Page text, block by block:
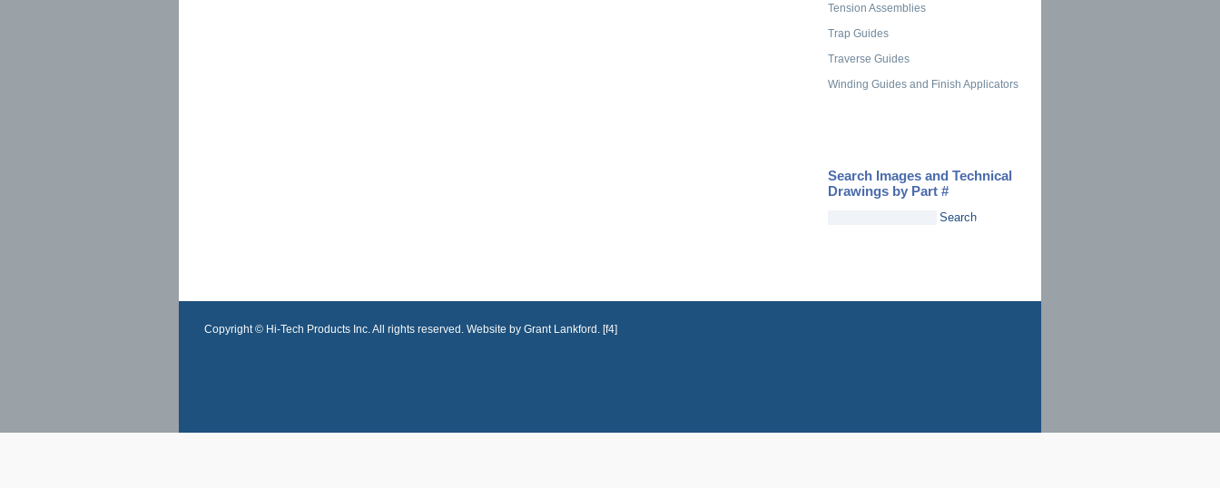
Tension Assemblies
Trap Guides
Traverse Guides
Winding Guides and Finish Applicators
Search Images and Technical
Drawings by Part #
Copyright © Hi-Tech Products Inc. All rights reserved. Website by Grant Lankford. [f4]